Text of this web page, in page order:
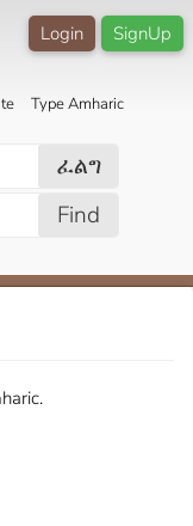
SignUp
Login
Type Amharic
ፈልግ
Find